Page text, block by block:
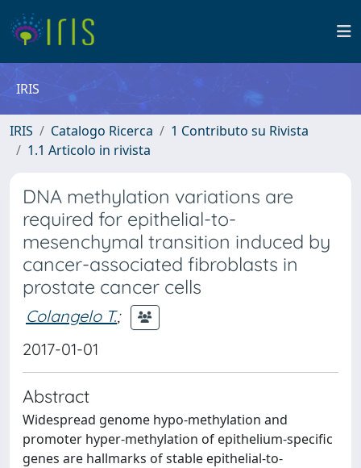
IRIS
IRIS Catalogo Ricerca
1 Contributo su Rivista
1.1 Articolo in rivista
DNA methylation variations are
required for epithelial-to-
mesenchymal transition induced by
cancer-associated fibroblasts in
prostate cancer cells
Colangelo T.;
2017-01-01
Abstract
Widespread genome hypo-methylation and
promoter hyper-methylation of epithelium-specific
genes are hallmarks of stable epithelial-to-